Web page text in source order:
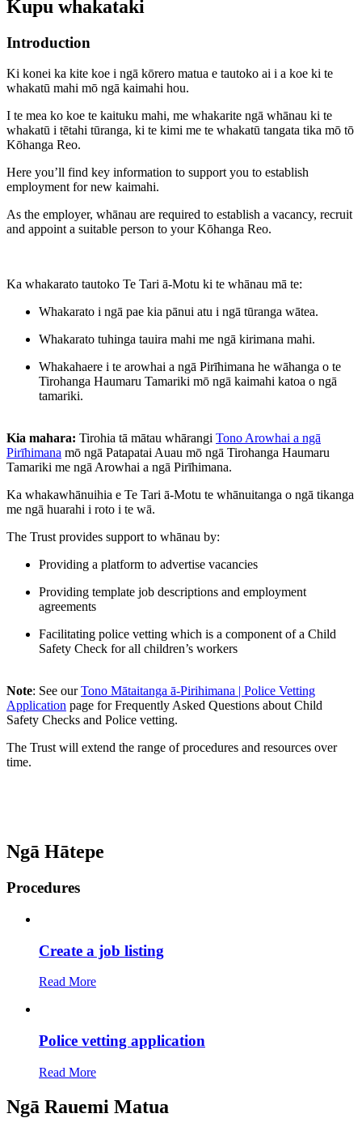
Kupu whakataki
Introduction
Ki konei ka kite koe i ngā kōrero matua e tautoko ai i a koe ki te
whakatū mahi mō ngā kaimahi hou.
I te mea ko koe te kaituku mahi, me whakarite ngā whānau ki te
whakatū i tētahi tūranga, ki te kimi me te whakatū tangata tika mō tō
Kōhanga Reo.
Here you’ll find key information to support you to establish
employment for new kaimahi.
As the employer, whānau are required to establish a vacancy, recruit
and appoint a suitable person to your Kōhanga Reo.
Ka whakarato tautoko Te Tari ā-Motu ki te whānau mā te:
Whakarato i ngā pae kia pānui atu i ngā tūranga wātea.
Whakarato tuhinga tauira mahi me ngā kirimana mahi.
Whakahaere i te arowhai a ngā Pirīhimana he wāhanga o te
Tirohanga Haumaru Tamariki mō ngā kaimahi katoa o ngā
tamariki.
Kia mahara: Tirohia tā mātau whārangi Tono Arowhai a ngā
Pirīhimana mō ngā Patapatai Auau mō ngā Tirohanga Haumaru
Tamariki me ngā Arowhai a ngā Pirīhimana.
Ka whakawhānuihia e Te Tari ā-Motu te whānuitanga o ngā tikanga
me ngā huarahi i roto i te wā.
The Trust provides support to whānau by:
Providing a platform to advertise vacancies
Providing template job descriptions and employment
agreements
Facilitating police vetting which is a component of a Child
Safety Check for all children’s workers
Note: See ourTono Mātaitanga ā-Pirihimana | Police Vetting
Application page for Frequently Asked Questions about Child
Safety Checks and Police vetting.
The Trust will extend the range of procedures and resources over
time.
Ngā Hātepe
Procedures
Create a job listing
Read More
Police vetting application
Read More
Ngā Rauemi Matua